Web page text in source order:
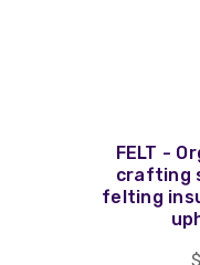
FELT -
crafting
felting